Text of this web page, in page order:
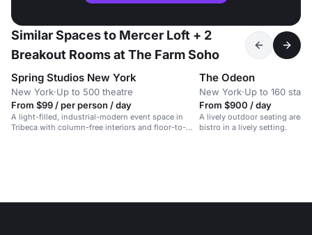
Similar Spaces to Mercer Loft + 2
Breakout Rooms at The Farm Soho
Spring Studios New York
New York·Up to 500 theatre
From $99 / per person / day
A light-filled, industrial-modern event space in
Tribeca with column-free interiors and floor-to-
The Odeon
New York·Up to 160
From $900 / day
A lively outdoor seating area
bistro in a lively setting.